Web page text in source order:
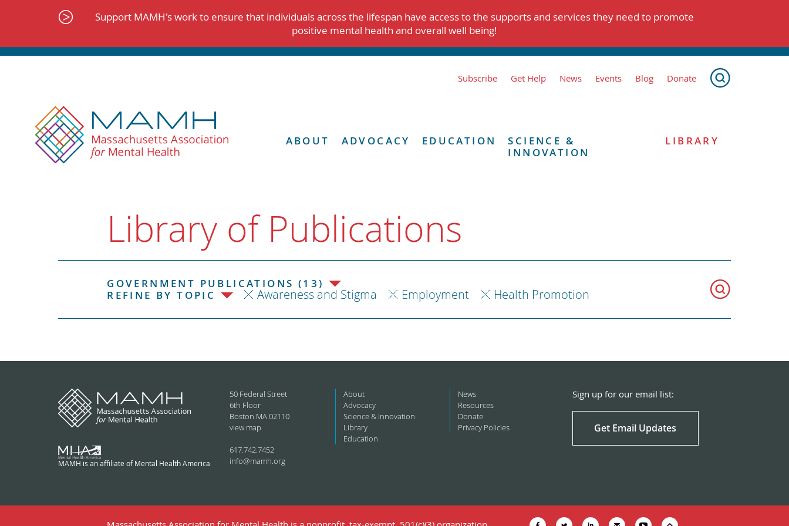
Support MAMH's work to ensure that individuals across the lifespan have access to the supports and services they need to promote
positive mental health and overall well being!
Subscribe Get Help News Events Blog Donate
ABOUT ADVOCACY EDUCATION
SCIENCE &
INNOVATION
LIBRARY
Library of Publications
GOVERNMENT PUBLICATIONS (13)
REFINE BY TOPIC
Awareness and Stigma Employment Health Promotion
MAMH is an affiliate of Mental Health America
50 Federal Street
6th Floor
Boston MA 02110
view map
617.742.7452
info@mamh.org
About
Advocacy
Science & Innovation
Library
Education
News
Resources
Donate
Privacy Policies
Sign up for our email list:
Get Email Updates